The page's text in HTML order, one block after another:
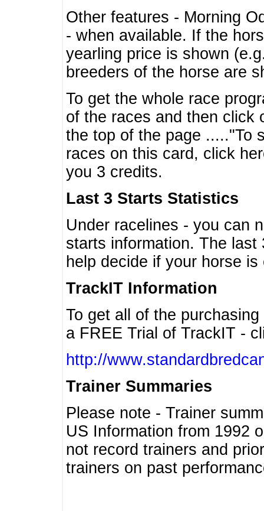
Other features - Morning
- when available. If the
yearling price is shown
breeders of the horse are
To get the whole race
of the races and then click
the top of the page ....."To
races on this card, click
you 3 credits.
Last 3 Starts Statistics
Under racelines - you can
starts information. The
help decide if your horse
TrackIT Information
To get all of the
a FREE Trial of TrackIT -
http://
Trainer Summaries
Please note - Trainer
US Information from 1992
not record trainers and
trainers on past